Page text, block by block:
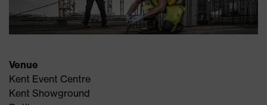
Venue
Kent Event Centre
Kent Showground